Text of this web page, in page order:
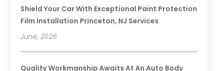
Shield Your Car With Exceptional Paint Protection
Film Installation Princeton, NJ Services
June, 2026
Quality Workmanship Awaits At An Auto Body